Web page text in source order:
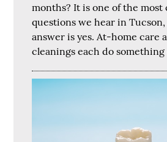
months? It is one of the most
questions we hear in
answer is yes. At-home care
cleanings each do